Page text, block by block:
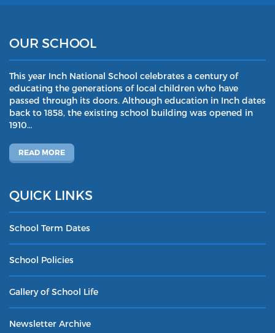
OUR SCHOOL
This year Inch National School celebrates a century of
educating the generations of local children who have
passed through its doors. Although education in Inch dates
back to 1858, the existing school building was opened in
1910…
READ MORE
QUICK LINKS
School Term Dates
School Policies
Gallery of School Life
Newsletter Archive